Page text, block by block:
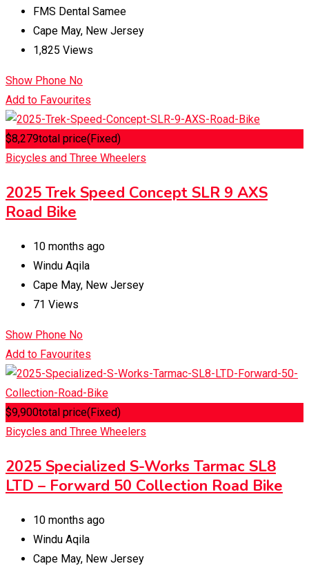
FMS Dental Samee
Cape May, New Jersey
1,825 Views
Show Phone No
Add to Favourites
$8,279total price(Fixed)
Bicycles and Three Wheelers
2025 Trek Speed Concept SLR 9 AXS
Road Bike
10 months ago
Windu Aqila
Cape May, New Jersey
71 Views
Show Phone No
Add to Favourites
$9,900total price(Fixed)
Bicycles and Three Wheelers
2025 Specialized S-Works Tarmac SL8
LTD – Forward 50 Collection Road Bike
10 months ago
Windu Aqila
Cape May, New Jersey